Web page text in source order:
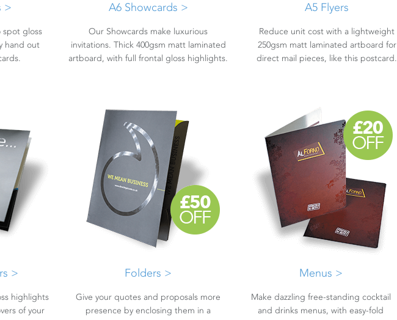
>
spot gloss
hand out
A6 Showcards >
Our Showcards make luxurious
invitations. Thick 400gsm matt laminated
artboard, with full frontal gloss highlights.
A5 Flyers
Reduce unit cost with a lightweight
250gsm matt laminated artboard for
direct mail pieces, like this postcard.
>
highlights
of your
Folders >
Give your quotes and proposals more
presence by enclosing them in a
Menus >
Make dazzling free-standing cocktail
and drinks menus, with easy-fold